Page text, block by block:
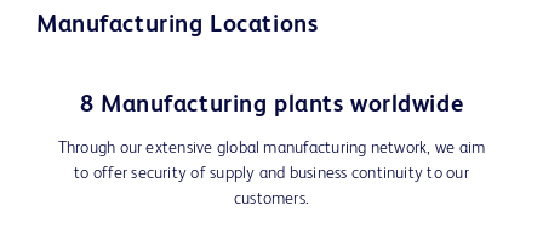
Manufacturing Locations
8 Manufacturing plants worldwide
Through our extensive global manufacturing network, we aim
to offer security of supply and business continuity to our
customers.